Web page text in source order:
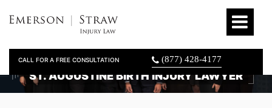
CALL FOR A FREE CONSULTATION (877) 428-4177
ST. AUGUSTINE BIRTH INJURY LAWYER